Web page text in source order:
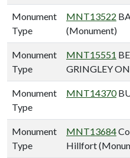
Monument
Type
MNT13522
(Monument)
Monument
Type
MNT15551
GRINGLEY
Monument
Type
MNT14370
Monument
Type
MNT13684
Hillfort